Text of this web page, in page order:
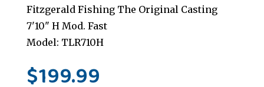
Fitzgerald Fishing The Original Casting
7'10" H Mod. Fast
Model: TLR710H
$199.99